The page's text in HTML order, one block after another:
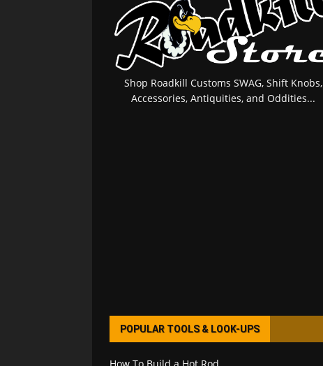
Shop Roadkill Customs SWAG, Shift Knobs,
Accessories, Antiquities, and Oddities...
POPULAR TOOLS & LOOK-UPS